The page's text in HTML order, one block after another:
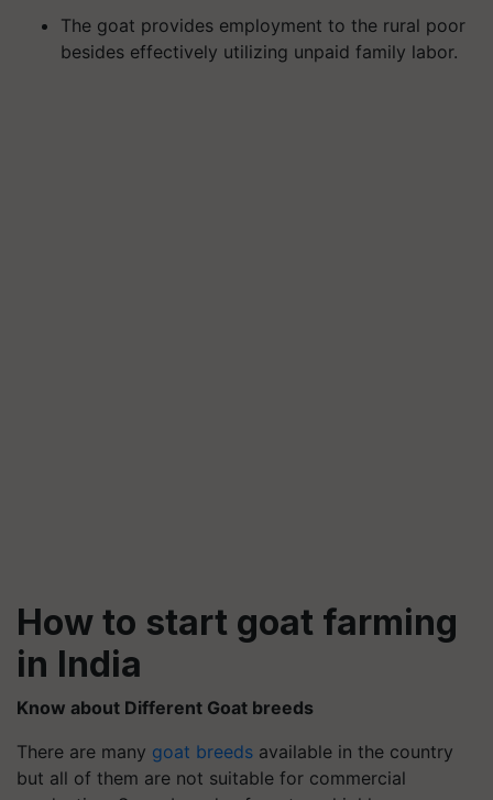
The goat provides employment to the rural poor
besides effectively utilizing unpaid family labor.
How to start goat farming
in India
Know about Different Goat breeds
There are many goat breeds available in the country
but all of them are not suitable for commercial